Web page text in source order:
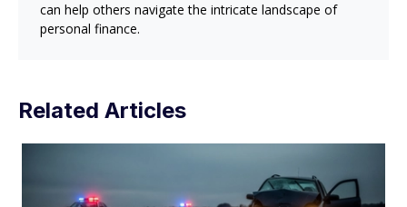
can help others navigate the intricate landscape of
personal finance.
Related Articles